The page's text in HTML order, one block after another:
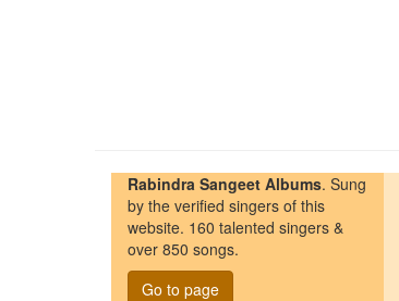
Rabindra Sangeet Albums. Sung
by the verified singers of this
website. 160 talented singers &
over 850 songs.
Go to page